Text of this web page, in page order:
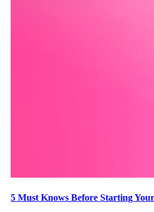
5 Must Knows Before Starting